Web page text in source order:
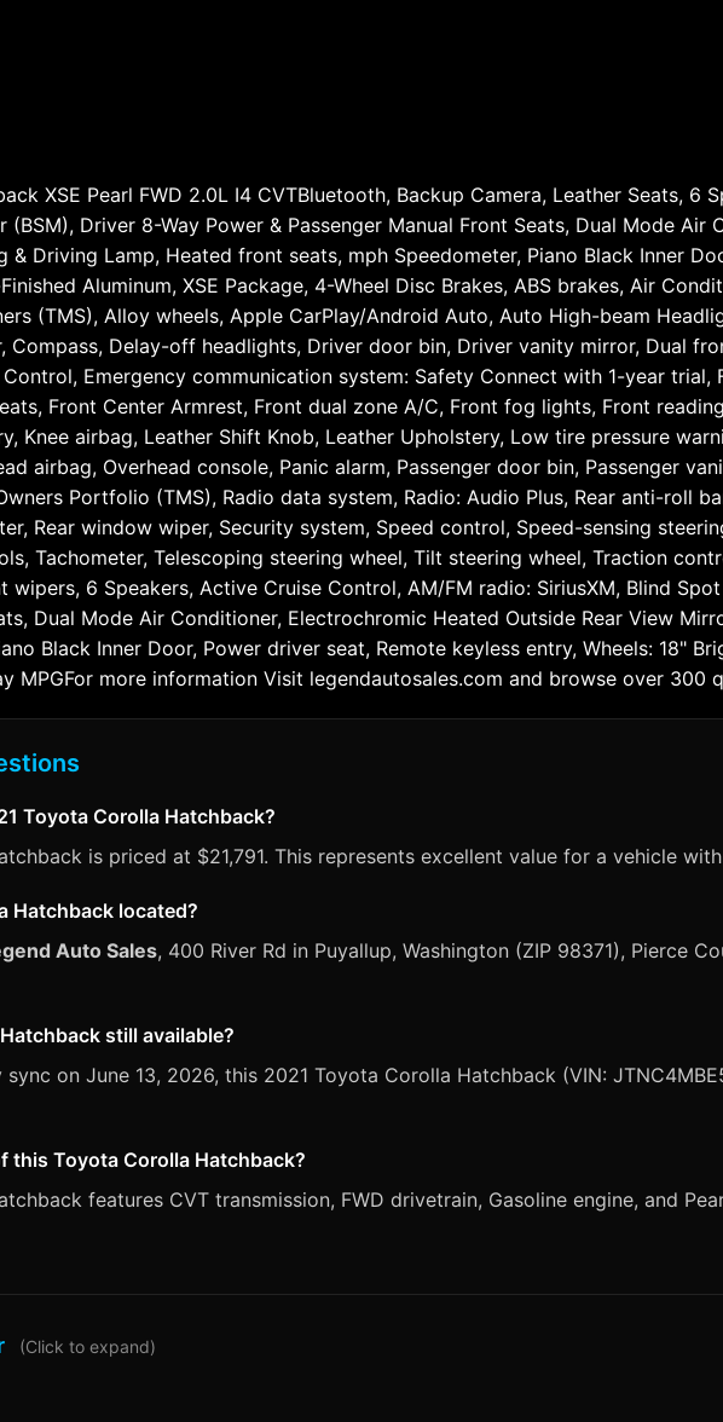
XSE Pearl FWD 2.0L I4 CVTBluetooth, Backup Camera, Leather Seats, 6
(BSM), Driver 8-Way Power & Passenger Manual Front Seats, Dual Mode
& Driving Lamp, Heated front seats, mph Speedometer, Piano Black Inner
Aluminum, XSE Package, 4-Wheel Disc Brakes, ABS brakes, Air
(TMS), Alloy wheels, Apple CarPlay/Android Auto, Auto High-beam
Compass, Delay-off headlights, Driver door bin, Driver vanity mirror, Dual
Emergency communication system: Safety Connect with 1-year trial,
Front Center Armrest, Front dual zone A/C, Front fog lights, Front
Knee airbag, Leather Shift Knob, Leather Upholstery, Low tire pressure
airbag, Overhead console, Panic alarm, Passenger door bin, Passenger
Portfolio (TMS), Radio data system, Radio: Audio Plus, Rear anti-roll
Rear window wiper, Security system, Speed control, Speed-sensing
Tachometer, Telescoping steering wheel, Tilt steering wheel, Traction
wipers, 6 Speakers, Active Cruise Control, AM/FM radio: SiriusXM, Blind
Dual Mode Air Conditioner, Electrochromic Heated Outside Rear View
Black Inner Door, Power driver seat, Remote keyless entry, Wheels: 18"
MPGFor more information Visit legendautosales.com and browse over 300
Toyota Corolla Hatchback?
is priced at $21,791. This represents excellent value for a vehicle
Hatchback located?
Auto Sales, 400 River Rd in Puyallup, Washington (ZIP 98371), Pierce
still available?
on June 13, 2026, this 2021 Toyota Corolla Hatchback (VIN:
this Toyota Corolla Hatchback?
features CVT transmission, FWD drivetrain, Gasoline engine, and
(Click to expand)